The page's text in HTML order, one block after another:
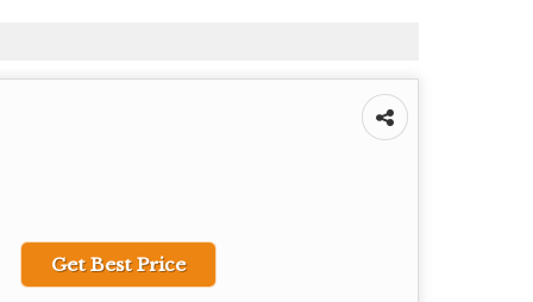
Get Best Price